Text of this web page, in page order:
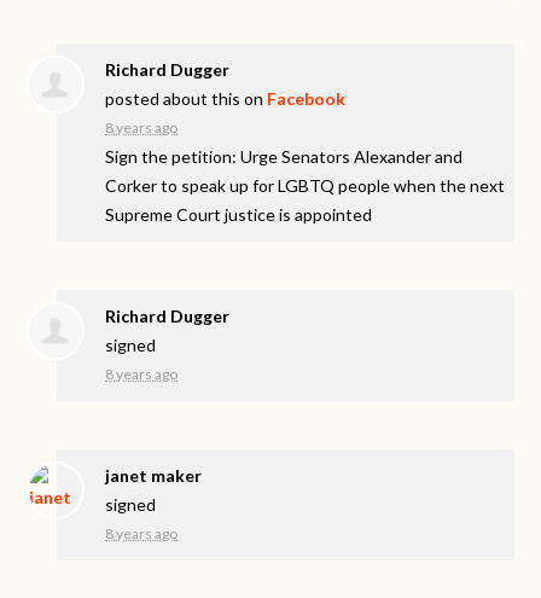
Richard Dugger
posted about this on Facebook
8 years ago
Sign the petition: Urge Senators Alexander and
Corker to speak up for LGBTQ people when the next
Supreme Court justice is appointed
Richard Dugger
signed
8 years ago
janet maker
signed
8 years ago